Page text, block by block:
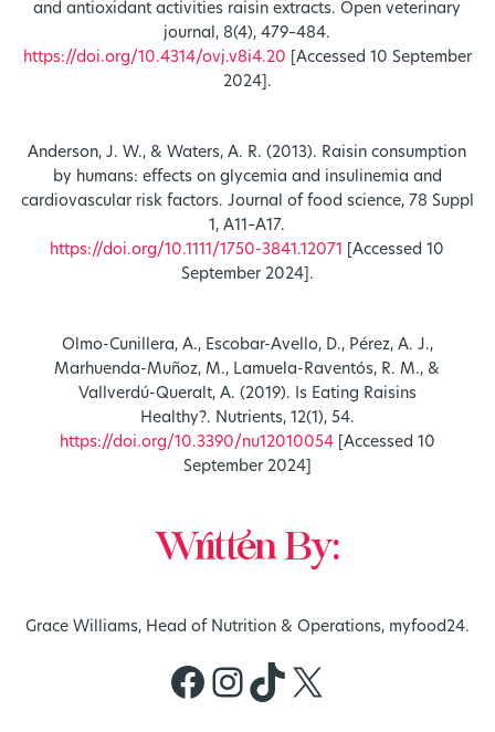
and antioxidant activities raisin extracts. Open veterinary
journal, 8(4), 479–484.
https://doi.org/10.4314/ovj.v8i4.20 [Accessed 10 September
2024].
Anderson, J. W., & Waters, A. R. (2013). Raisin consumption
by humans: effects on glycemia and insulinemia and
cardiovascular risk factors. Journal of food science, 78 Suppl
1, A11–A17.
https://doi.org/10.1111/1750-3841.12071 [Accessed 10
September 2024].
Olmo-Cunillera, A., Escobar-Avello, D., Pérez, A. J.,
Marhuenda-Muñoz, M., Lamuela-Raventós, R. M., &
Vallverdú-Queralt, A. (2019). Is Eating Raisins
Healthy?. Nutrients, 12(1), 54.
https://doi.org/10.3390/nu12010054[Accessed 10
September 2024]
Written By:
Grace Williams, Head of Nutrition & Operations, myfood24.
Facebook
Instagram
TikTok
X